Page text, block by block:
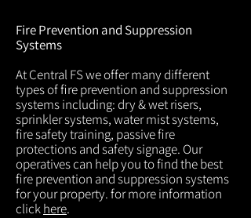
Fire Prevention and Suppression
Systems
At Central FS we offer many different
types of fire prevention and suppression
systems including: dry & wet risers,
sprinkler systems, water mist systems,
fire safety training, passive fire
protections and safety signage. Our
operatives can help you to find the best
fire prevention and suppression systems
for your property. for more information
clickhere.